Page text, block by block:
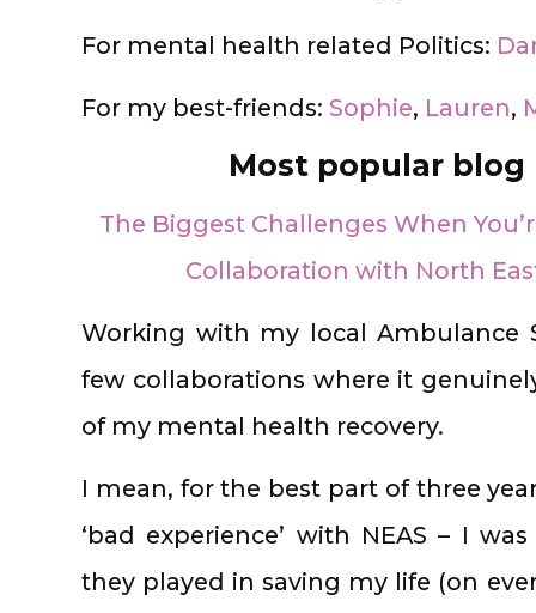
For mental health related Politics:
For my best-friends: Sophie, Lauren,
Most popular blog
The Biggest Challenges When
Collaboration with North
Working with my local Ambulance
few collaborations where it
of my mental health recovery.
I mean, for the best part of three
‘bad experience’ with NEAS – I
they played in saving my life (on